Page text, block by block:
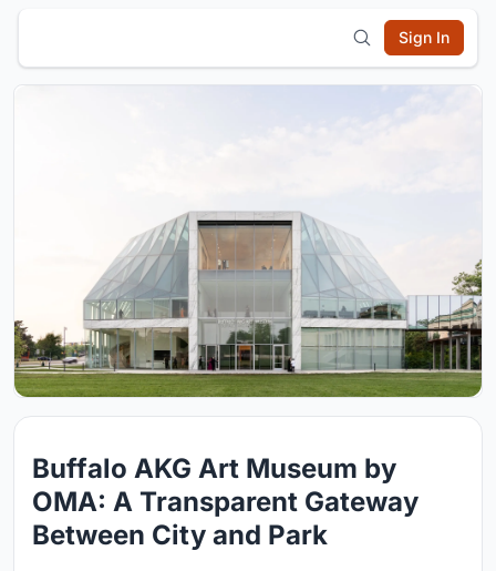
Sign In
Buffalo AKG Art Museum by
OMA: A Transparent Gateway
Between City and Park